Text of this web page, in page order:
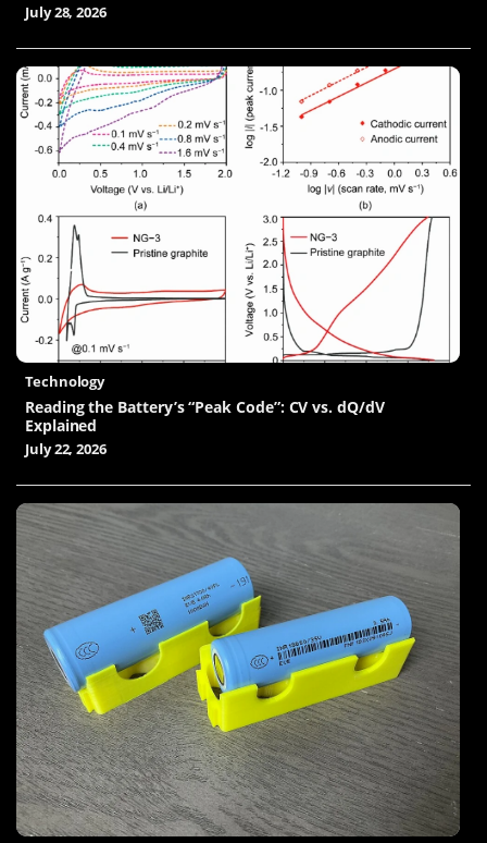
July 28, 2026
Technology
Reading the Battery’s “Peak Code”: CV vs. dQ/dV
Explained
July 22, 2026